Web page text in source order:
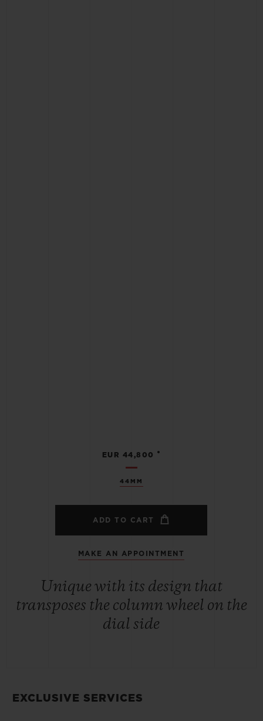
44MM
EUR 44,800 •
ADD TO CART
MAKE AN APPOINTMENT
Unique with its design that
transposes the column wheel on the
dial side
EXCLUSIVE SERVICES